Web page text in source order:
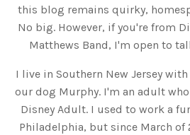
this blog remains quirky,
No big. However, if you're from
Matthews Band, I'm open to
I live in Southern New Jersey
our dog Murphy. I'm an adult
Disney Adult. I used to work a
Philadelphia, but since March